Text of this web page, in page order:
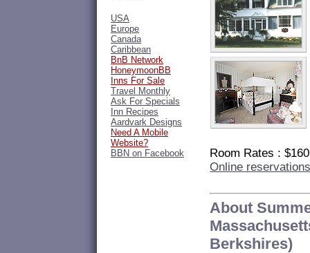
USA
Europe
Canada
Caribbean
BnB Network
HoneymoonBB
Inns For Sale
Travel Monthly
Ask For Specials
Inn Recipes
Aardvark Designs
Need A Mobile
Website?
BBN on Facebook
Room Rates :
Online
About
Berkshires)